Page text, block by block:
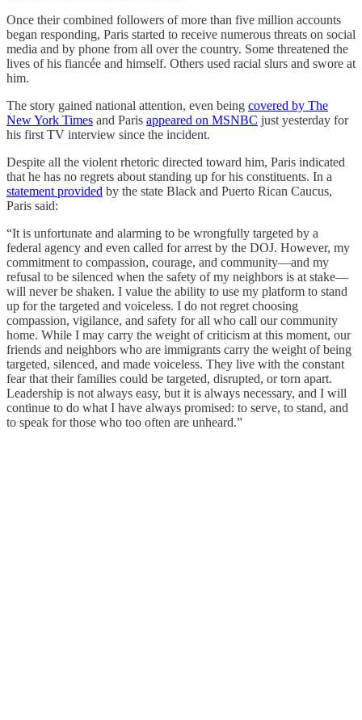
Once their combined followers of more than five million accounts
began responding, Paris started to receive numerous threats on social
media and by phone from all over the country. Some threatened the
lives of his fiancée and himself. Others used racial slurs and swore at
him.
The story gained national attention, even being covered by The
New York Times and Paris appeared on MSNBC just yesterday for
his first TV interview since the incident.
Despite all the violent rhetoric directed toward him, Paris indicated
that he has no regrets about standing up for his constituents. In a
statement provided by the state Black and Puerto Rican Caucus,
Paris said:
“It is unfortunate and alarming to be wrongfully targeted by a
federal agency and even called for arrest by the DOJ. However, my
commitment to compassion, courage, and community—and my
refusal to be silenced when the safety of my neighbors is at stake—
will never be shaken. I value the ability to use my platform to stand
up for the targeted and voiceless. I do not regret choosing
compassion, vigilance, and safety for all who call our community
home. While I may carry the weight of criticism at this moment, our
friends and neighbors who are immigrants carry the weight of being
targeted, silenced, and made voiceless. They live with the constant
fear that their families could be targeted, disrupted, or torn apart.
Leadership is not always easy, but it is always necessary, and I will
continue to do what I have always promised: to serve, to stand, and
to speak for those who too often are unheard.”